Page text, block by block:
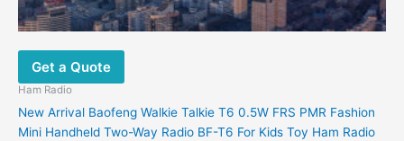
Get a Quote
Ham Radio
New Arrival Baofeng Walkie Talkie T6 0.5W FRS PMR Fashion
Mini Handheld Two-Way Radio BF-T6 For Kids Toy Ham Radio